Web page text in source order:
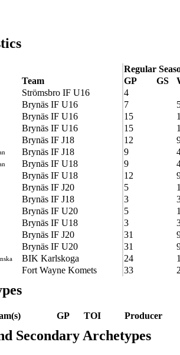
Regular
Team GP GS
Strömsbro IF U16
4
Brynäs IF U16 7
Brynäs IF U16 15
Brynäs IF U16 15
Brynäs IF J18 12
Brynäs IF J18 9
Brynäs IF U18 9
Brynäs IF U18 12
Brynäs IF J20 5
Brynäs IF J18 3
Brynäs IF U20 5
Brynäs IF U18 3
Brynäs IF J20 31
Brynäs IF U20 31
BIK Karlskoga 24
Fort Wayne Komets 33
GP TOI Producer
Secondary Archetypes